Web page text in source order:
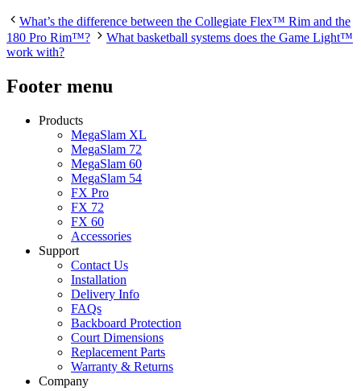
What’s the difference between the Collegiate Flex™ Rim and the
180 Pro Rim™?
What basketball systems does the Game Light™
work with?
Footer menu
Products
MegaSlam XL
MegaSlam 72
MegaSlam 60
MegaSlam 54
FX Pro
FX 72
FX 60
Accessories
Support
Contact Us
Installation
Delivery Info
FAQs
Backboard Protection
Court Dimensions
Replacement Parts
Warranty & Returns
Company